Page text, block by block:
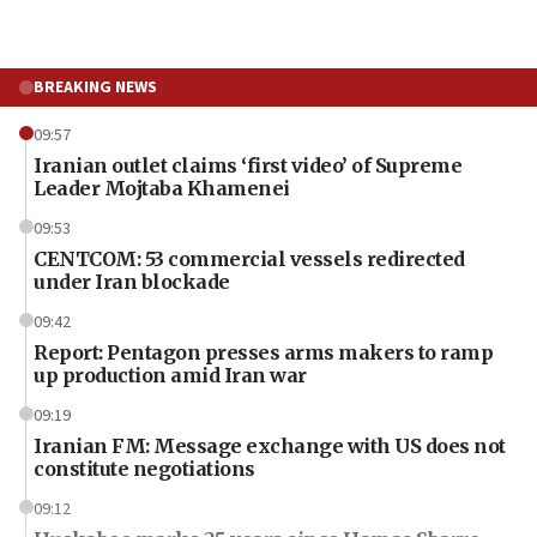
BREAKING NEWS
09:57
Iranian outlet claims ‘first video’ of Supreme
Leader Mojtaba Khamenei
09:53
CENTCOM: 53 commercial vessels redirected
under Iran blockade
09:42
Report: Pentagon presses arms makers to ramp
up production amid Iran war
09:19
Iranian FM: Message exchange with US does not
constitute negotiations
09:12